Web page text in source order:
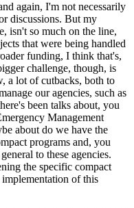
again, I'm not necessarily
discussions. But my
isn't so much on the line,
that were being handled
funding, I think that's,
challenge, though, is
a lot of cutbacks, both to
our agencies, such as
been talks about, you
Management
about do we have the
programs and, you
to these agencies.
the specific compact
of this